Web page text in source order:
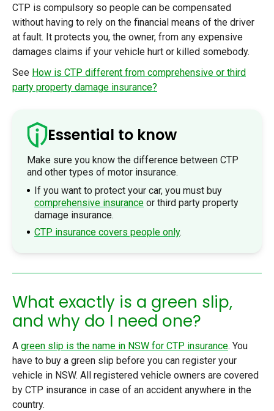
CTP is compulsory so people can be compensated
without having to rely on the financial means of the driver
at fault. It protects you, the owner, from any expensive
damages claims if your vehicle hurt or killed somebody.
See How is CTP different from comprehensive or third
party property damage insurance?
Essential to know
Make sure you know the difference between CTP
and other types of motor insurance.
If you want to protect your car, you must buy
comprehensive insurance or third party property
damage insurance.
CTP insurance covers people only.
What exactly is a green slip,
and why do I need one?
A green slip is the name in NSW for CTP insurance. You
have to buy a green slip before you can register your
vehicle in NSW. All registered vehicle owners are covered
by CTP insurance in case of an accident anywhere in the
country.